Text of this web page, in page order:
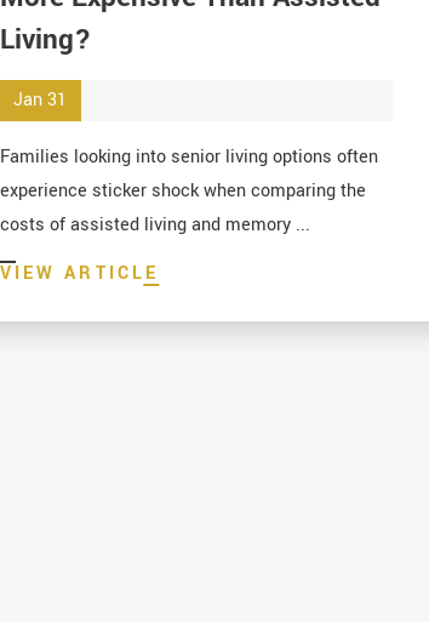
Living?
Jan 31
Families looking into senior living options often
experience sticker shock when comparing the
costs of assisted living and memory ...
VIEW ARTICLE